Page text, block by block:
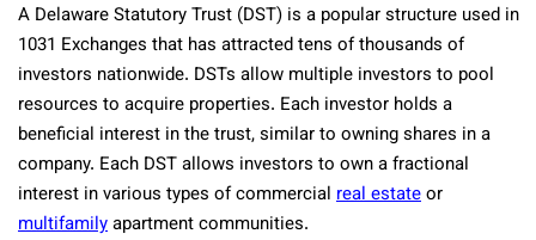
A Delaware Statutory Trust (DST) is a popular structure used in
1031 Exchanges that has attracted tens of thousands of
investors nationwide. DSTs allow multiple investors to pool
resources to acquire properties. Each investor holds a
beneficial interest in the trust, similar to owning shares in a
company. Each DST allows investors to own a fractional
interest in various types of commercial real estateor
multifamilyapartment communities.